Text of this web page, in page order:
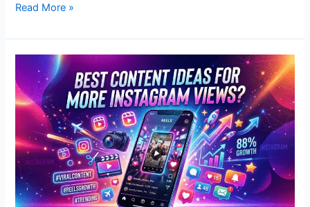
Read More »
Content
Ideas
for
More
Instagram
Views?